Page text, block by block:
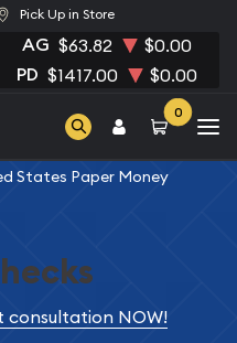
Pick Up in Store
AG $63.82 $0.00
PD $1417.00 $0.00
0
States Paper Money
consultation NOW!